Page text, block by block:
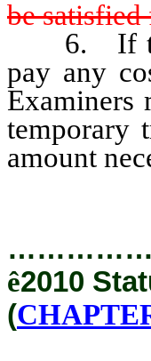
be
6. If
pay any
Examiners
temporary
amount
ê2010
(